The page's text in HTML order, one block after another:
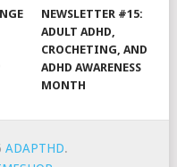
NEWSLETTER #15:
ADULT ADHD,
CROCHETING, AND
ADHD AWARENESS
MONTH
ADAPTHD.